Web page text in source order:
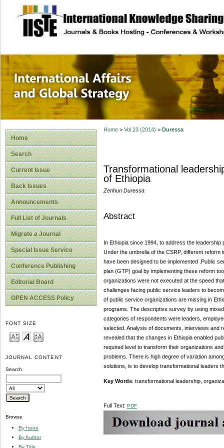
site description
International
Home
Search
Current Issue
Back Issues
Announcements
Full List of Journals
Migrate a Journal
Special Issue Service
Conference Publishing
Editorial Board
OPEN ACCESS Policy
FONT SIZE
JOURNAL CONTENT
Search
Browse
By Issue
By Author
By Title
Home> Vol 23 (2014) > Duressa
Transformational
of Ethiopia
Zerihun Duressa
Abstract
In Ethiopia since 1994, to address the
Under the umbrella of the CSRP, different
have been designed to be implemented .Public
plan (GTP) goal by implementing these reform
organizations were not executed at the speed
challenges facing public service leaders to
of public service organizations are missing in
programs. The descriptive survey by using
categories of respondents were leaders,
selected. Analysis of documents, interviews and
revealed that the changes in Ethiopia enabled
required level to transform their organizations
problems. There is high degree of variation
solutions, is to develop transformational leaders
Key Words: transformational leadership,
Full Text: PDF